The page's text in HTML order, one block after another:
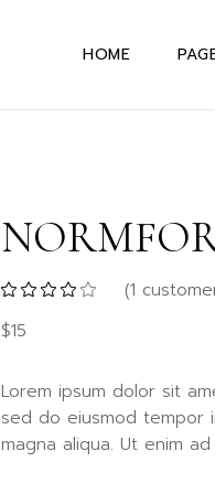
HOME
Horizontal
Designer Home
Horizontal
Uneven Portfolio
Alternating
Our
Our
404
(1
$15
Lorem ipsum dolor sit
sed do eiusmod tempor
magna aliqua. Ut enim